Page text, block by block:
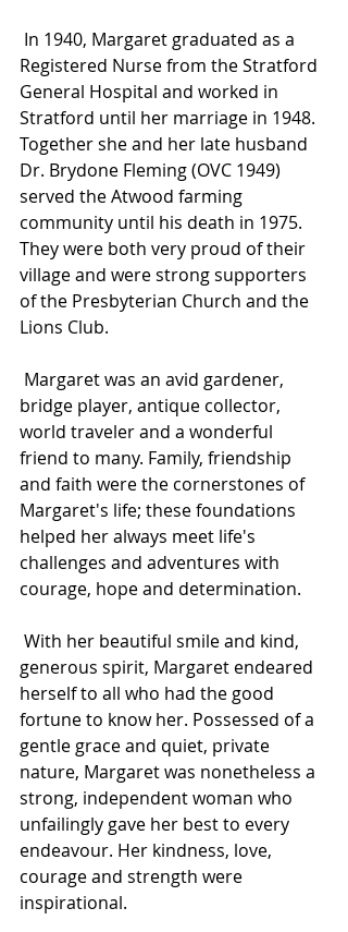
Registered Nurse from the Stratford
General Hospital and worked in
Stratford until her marriage in 1948.
Together she and her late husband
Dr. Brydone Fleming (OVC 1949)
served the Atwood farming
community until his death in 1975.
They were both very proud of their
village and were strong supporters
of the Presbyterian Church and the
Lions Club.
bridge player, antique collector,
world traveler and a wonderful
friend to many. Family, friendship
and faith were the cornerstones of
Margaret's life; these foundations
helped her always meet life's
challenges and adventures with
courage, hope and determination.
generous spirit, Margaret endeared
herself to all who had the good
fortune to know her. Possessed of a
gentle grace and quiet, private
nature, Margaret was nonetheless a
strong, independent woman who
unfailingly gave her best to every
endeavour. Her kindness, love,
courage and strength were
inspirational.